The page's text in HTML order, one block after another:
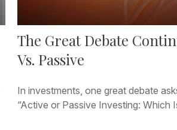
The Great Debate
Vs. Passive
In investments, one great debate
“Active or Passive Investing: Which